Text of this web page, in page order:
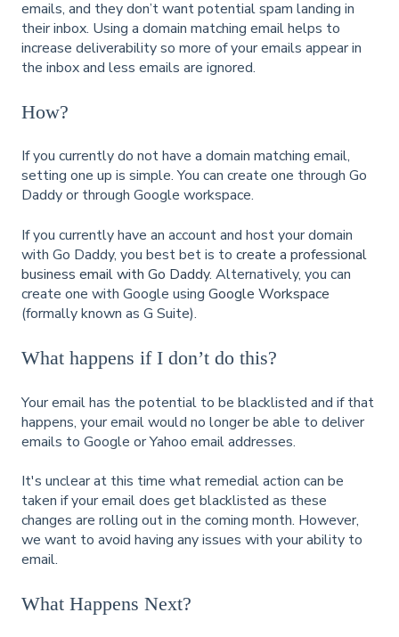
emails, and they don’t want potential spam landing in
their inbox. Using a domain matching email helps to
increase deliverability so more of your emails appear in
the inbox and less emails are ignored.
How?
If you currently do not have a domain matching email,
setting one up is simple. You can create one through Go
Daddy or through Google workspace.
If you currently have an account and host your domain
with Go Daddy, you best bet is to create a professional
business email with Go Daddy. Alternatively, you can
create one with Google using Google Workspace
(formally known as G Suite).
What happens if I don’t do this?
Your email has the potential to be blacklisted and if that
happens, your email would no longer be able to deliver
emails to Google or Yahoo email addresses.
It's unclear at this time what remedial action can be
taken if your email does get blacklisted as these
changes are rolling out in the coming month. However,
we want to avoid having any issues with your ability to
email.
What Happens Next?